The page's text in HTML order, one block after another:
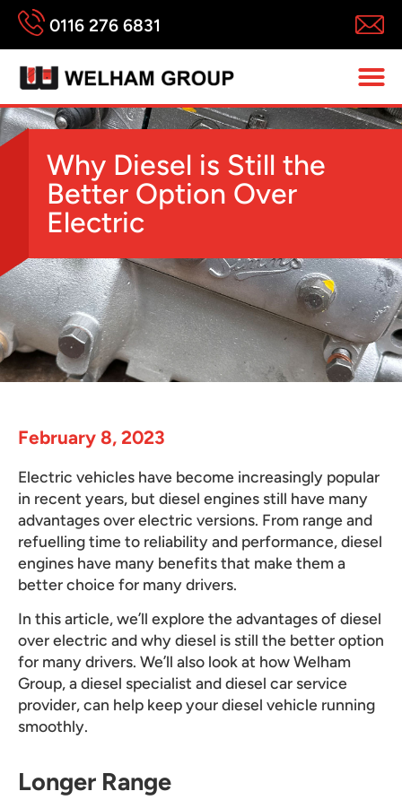
0116 276 6831
Why Diesel is Still the
Better Option Over
Electric
February 8, 2023
Electric vehicles have become increasingly popular
in recent years, but diesel engines still have many
advantages over electric versions. From range and
refuelling time to reliability and performance, diesel
engines have many benefits that make them a
better choice for many drivers.
In this article, we’ll explore the advantages of diesel
over electric and why diesel is still the better option
for many drivers. We’ll also look at how Welham
Group, a diesel specialist and diesel car service
provider, can help keep your diesel vehicle running
smoothly.
Longer Range